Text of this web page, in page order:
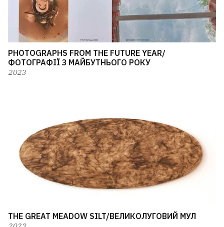
PHOTOGRAPHS FROM THE FUTURE YEAR/
ФОТОГРАФІЇ З МАЙБУТНЬОГО РОКУ
2023
THE GREAT MEADOW SILT/ВЕЛИКОЛУГОВИЙ МУЛ